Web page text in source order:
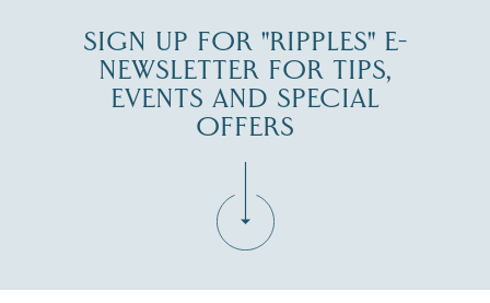
SIGN UP FOR "RIPPLES" E-
NEWSLETTER FOR TIPS,
EVENTS AND SPECIAL
OFFERS